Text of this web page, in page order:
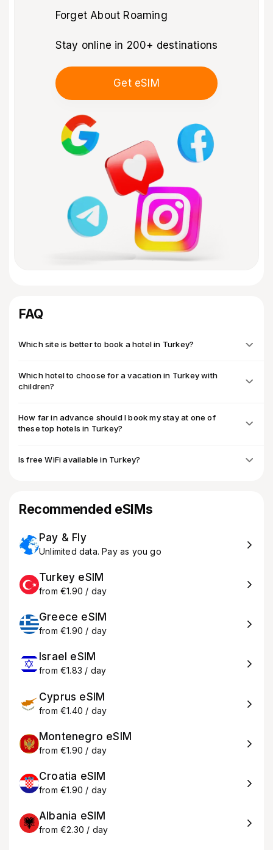
Forget About Roaming
Stay online in 200+ destinations
Get eSIM
FAQ
Which site is better to book a hotel in Turkey?
Which hotel to choose for a vacation in Turkey with
children?
How far in advance should I book my stay at one of
these top hotels in Turkey?
Is free WiFi available in Turkey?
Recommended eSIMs
Pay & Fly
Unlimited data. Pay as you go
Turkey eSIM
from €1.90 / day
Greece eSIM
from €1.90 / day
Israel eSIM
from €1.83 / day
Cyprus eSIM
from €1.40 / day
Montenegro eSIM
from €1.90 / day
Croatia eSIM
from €1.90 / day
Albania eSIM
from €2.30 / day